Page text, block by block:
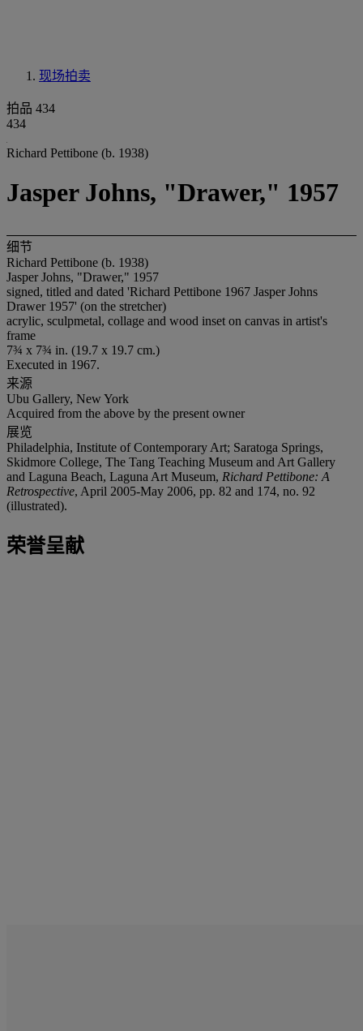
现场拍卖
拍品 434
434
Richard Pettibone (b. 1938)
Jasper Johns, "Drawer," 1957
细节
Richard Pettibone (b. 1938)
Jasper Johns, "Drawer," 1957
signed, titled and dated 'Richard Pettibone 1967 Jasper Johns
Drawer 1957' (on the stretcher)
acrylic, sculpmetal, collage and wood inset on canvas in artist's
frame
7¾ x 7¾ in. (19.7 x 19.7 cm.)
Executed in 1967.
来源
Ubu Gallery, New York
Acquired from the above by the present owner
展览
Philadelphia, Institute of Contemporary Art; Saratoga Springs,
Skidmore College, The Tang Teaching Museum and Art Gallery
and Laguna Beach, Laguna Art Museum, Richard Pettibone: A
Retrospective, April 2005-May 2006, pp. 82 and 174, no. 92
(illustrated).
荣誉呈献